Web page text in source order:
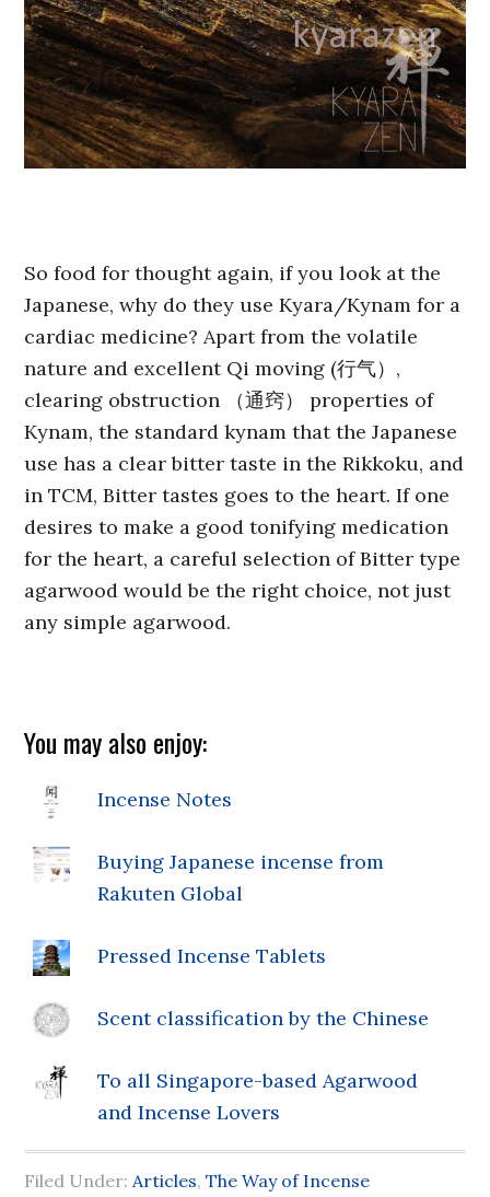
So food for thought again, if you look at the
Japanese, why do they use Kyara/Kynam for a
cardiac medicine? Apart from the volatile
nature and excellent Qi moving (行气）,
clearing obstruction （通窍） properties of
Kynam, the standard kynam that the Japanese
use has a clear bitter taste in the Rikkoku, and
in TCM, Bitter tastes goes to the heart. If one
desires to make a good tonifying medication
for the heart, a careful selection of Bitter type
agarwood would be the right choice, not just
any simple agarwood.
You may also enjoy:
Incense Notes
Buying Japanese incense from
Rakuten Global
Pressed Incense Tablets
Scent classification by the Chinese
To all Singapore-based Agarwood
and Incense Lovers
Filed Under:Articles,The Way of Incense